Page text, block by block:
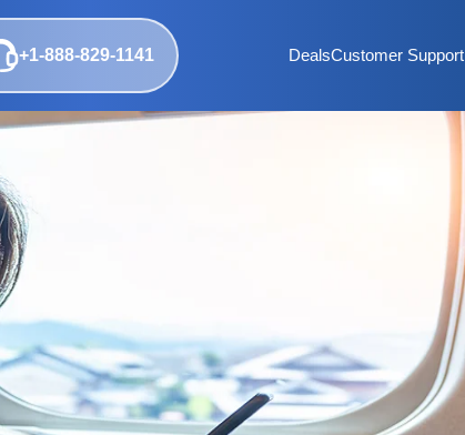
+1-888-829-1141 DealsCustomer Support